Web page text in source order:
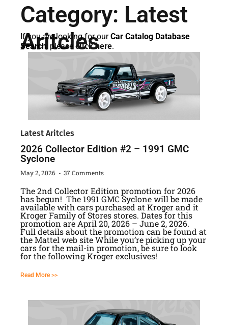
Category: Latest
Aritcles
If you are looking for ourCar Catalog Database
Search , please click here.
Latest Aritcles
2026 Collector Edition #2 – 1991 GMC
Syclone
May 2, 2026 37 Comments
The 2nd Collector Edition promotion for 2026
has begun! The 1991 GMC Syclone will be made
available with cars purchased at Kroger and it
Kroger Family of Stores stores. Dates for this
promotion are April 20, 2026 – June 2, 2026.
Full details about the promotion can be found at
the Mattel web site While you’re picking up your
cars for the mail-in promotion, be sure to look
for the following Kroger exclusives!
Read More >>